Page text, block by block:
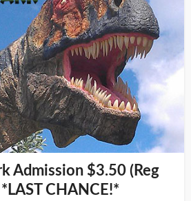
Admission $3.50 (Reg
CHANCE!*